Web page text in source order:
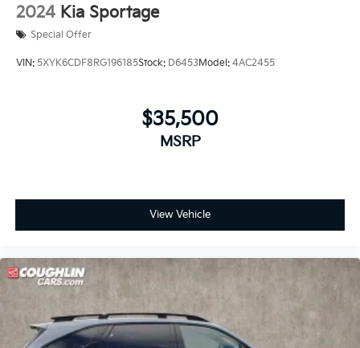
2024 Kia Sportage
Special Offer
VIN: 5XYK6CDF8RG196185Stock: D6453Model: 4AC2455
$35,500
MSRP
View Vehicle